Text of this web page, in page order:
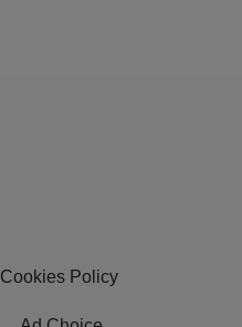
Cookies Policy